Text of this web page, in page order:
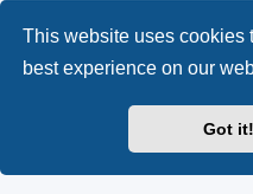
This website uses cookies
best experience on our
Got it!